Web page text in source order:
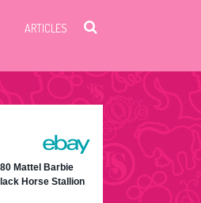
ARTICLES